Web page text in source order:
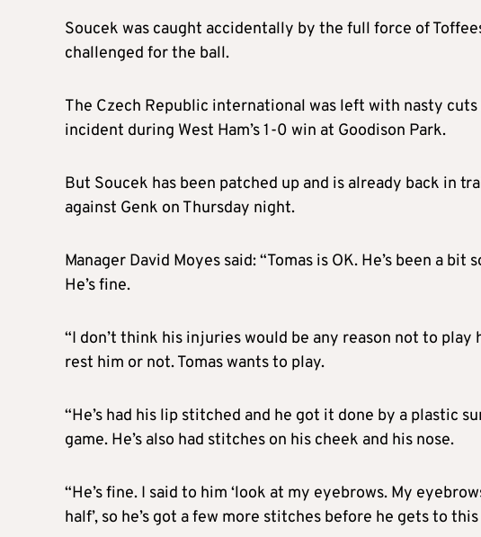
Soucek was caught accidentally by the full force of
challenged for the ball.
The Czech Republic international was left with nasty
incident during West Ham’s 1-0 win at Goodison Park.
But Soucek has been patched up and is already back in
against Genk on Thursday night.
Manager David Moyes said: “Tomas is OK. He’s been a
He’s fine.
“I don’t think his injuries would be any reason not to
rest him or not. Tomas wants to play.
“He’s had his lip stitched and he got it done by a plastic
game. He’s also had stitches on his cheek and his nose.
“He’s fine. I said to him ‘look at my eyebrows. My
half’, so he’s got a few more stitches before he gets to